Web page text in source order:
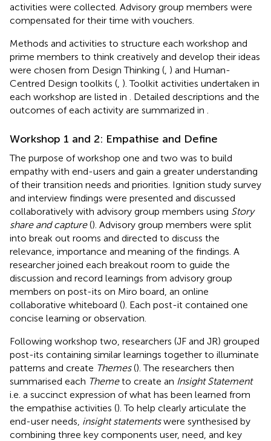
activities were collected. Advisory group members were
compensated for their time with vouchers.
Methods and activities to structure each workshop and
prime members to think creatively and develop their ideas
were chosen from Design Thinking ( ) and Human-
Centred Design toolkits ( ). Toolkit activities undertaken in
each workshop are listed in
. Detailed descriptions and the
outcomes of each activity are summarized in
Workshop 1 and 2: Empathise and Define
The purpose of workshop one and two was to build
empathy with end-users and gain a greater understanding
of their transition needs and priorities. Ignition study survey
and interview findings were presented and discussed
collaboratively with advisory group members using Story
share and capture(). Advisory group members were split
into break out rooms and directed to discuss the
relevance, importance and meaning of the findings. A
researcher joined each breakout room to guide the
discussion and record learnings from advisory group
members on post-its on Miro board, an online
collaborative whiteboard (). Each post-it contained one
concise learning or observation.
Following workshop two, researchers (JF and JR) grouped
post-its containing similar learnings together to illuminate
patterns and create Themes(). The researchers then
summarised each Themeto create an Insight Statement
i.e. a succinct expression of what has been learned from
the empathise activities (). To help clearly articulate the
end-user needs, insight statementswere synthesised by
combining three key components user, need, and key